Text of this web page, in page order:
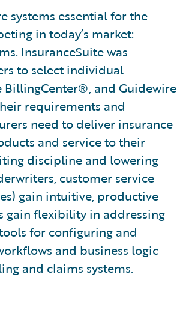
systems essential for the
in today’s market:
InsuranceSuite was
to select individual
and Guidewire
requirements and
need to deliver insurance
and service to their
discipline and lowering
customer service
gain intuitive, productive
gain flexibility in addressing
for configuring and
and business logic
and claims systems.